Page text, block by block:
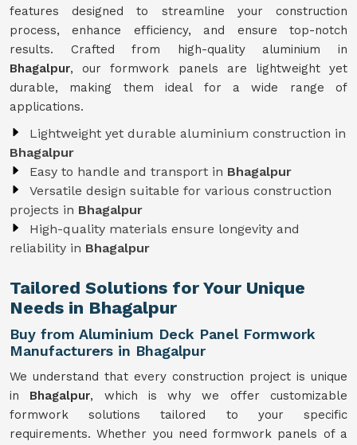
features designed to streamline your construction
process, enhance efficiency, and ensure top-notch
results. Crafted from high-quality aluminium in
Bhagalpur, our formwork panels are lightweight yet
durable, making them ideal for a wide range of
applications.
Lightweight yet durable aluminium construction in
Bhagalpur
Easy to handle and transport in Bhagalpur
Versatile design suitable for various construction
projects in Bhagalpur
High-quality materials ensure longevity and
reliability in Bhagalpur
Tailored Solutions for Your Unique
Needs in Bhagalpur
Buy from Aluminium Deck Panel Formwork
Manufacturers in Bhagalpur
We understand that every construction project is unique
in Bhagalpur, which is why we offer customizable
formwork solutions tailored to your specific
requirements. Whether you need formwork panels of a